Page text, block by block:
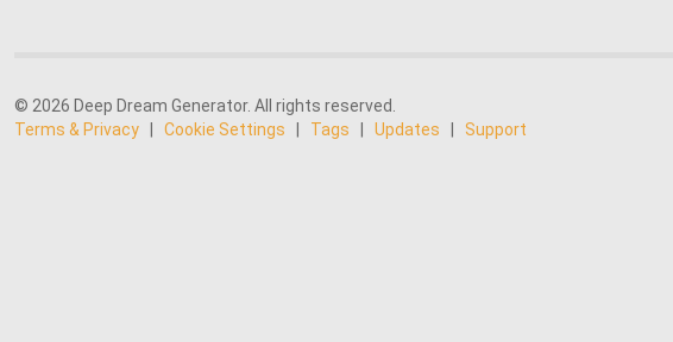
© 2026 Deep Dream Generator. All rights reserved.
Terms & Privacy
Cookie Settings Tags Updates Support